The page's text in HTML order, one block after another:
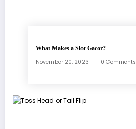
What Makes a Slot Gacor?
November 20, 2023 0 Comments